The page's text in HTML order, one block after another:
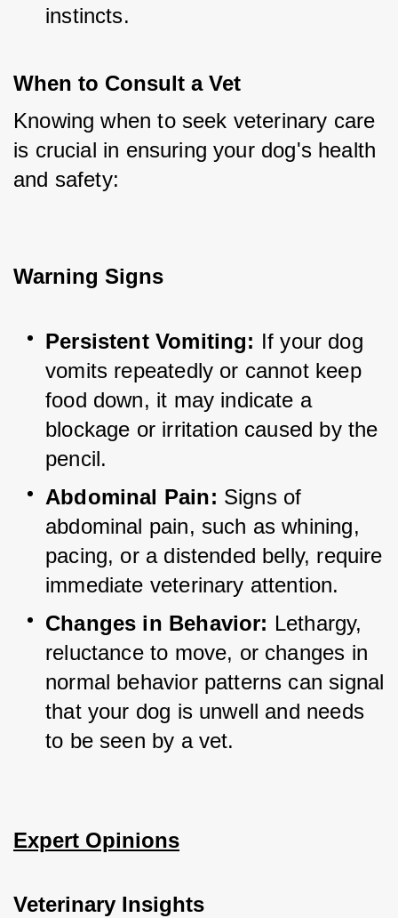
instincts.
When to Consult a Vet
Knowing when to seek veterinary care
is crucial in ensuring your dog's health
and safety:
Warning Signs
Persistent Vomiting: If your dog
vomits repeatedly or cannot keep
food down, it may indicate a
blockage or irritation caused by the
pencil.
Abdominal Pain: Signs of
abdominal pain, such as whining,
pacing, or a distended belly, require
immediate veterinary attention.
Changes in Behavior: Lethargy,
reluctance to move, or changes in
normal behavior patterns can signal
that your dog is unwell and needs
to be seen by a vet.
Expert Opinions
Veterinary Insights